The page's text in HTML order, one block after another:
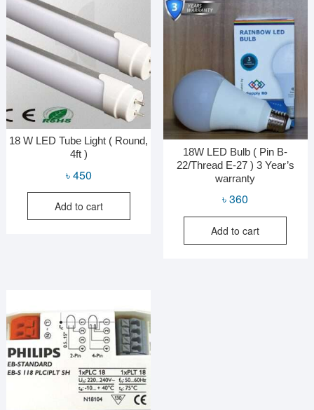
18 W LED Tube Light ( Round,
4ft )
৳450
Add to cart
18W LED Bulb ( Pin B-
22/Thread E-27 ) 3 Year’s
warranty
৳360
Add to cart